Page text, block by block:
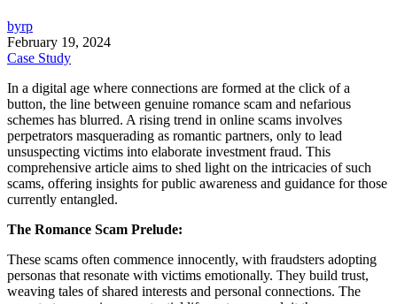
byrp
February 19, 2024
Case Study
In a digital age where connections are formed at the click of a
button, the line between genuine romance scam and nefarious
schemes has blurred. A rising trend in online scams involves
perpetrators masquerading as romantic partners, only to lead
unsuspecting victims into elaborate investment fraud. This
comprehensive article aims to shed light on the intricacies of such
scams, offering insights for public awareness and guidance for those
currently entangled.
The Romance Scam Prelude:
These scams often commence innocently, with fraudsters adopting
personas that resonate with victims emotionally. They build trust,
weaving tales of shared interests and personal connections. The